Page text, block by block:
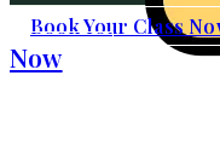
Book Your Class
Now